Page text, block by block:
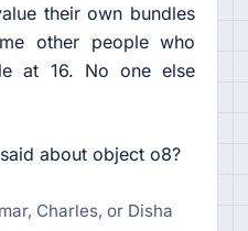
their own bundles
other people who
at 16. No one else
about object o8?
Charles, or Disha